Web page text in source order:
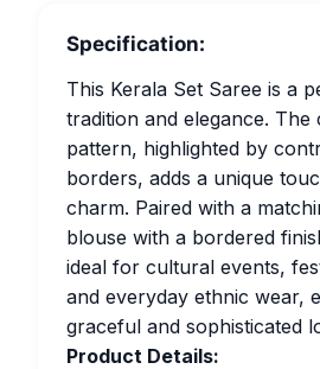
Specification:
This Kerala Set Saree is a
tradition and elegance. The
pattern, highlighted by
borders, adds a unique
charm. Paired with a
blouse with a bordered
ideal for cultural events,
and everyday ethnic wear,
graceful and sophisticated
Product Details: